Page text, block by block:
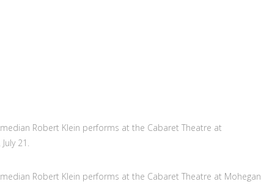
Robert Klein performs at the Cabaret Theatre at
21.
Robert Klein performs at the Cabaret Theatre at Mohegan